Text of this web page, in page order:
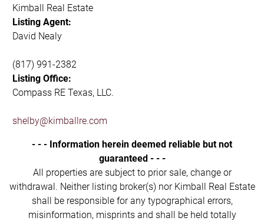
Kimball Real Estate
Listing Agent:
David Nealy
(817) 991-2382
Listing Office:
Compass RE Texas, LLC.
shelby@kimballre.com
- - - Information herein deemed reliable but not
guaranteed - - -
All properties are subject to prior sale, change or
withdrawal. Neither listing broker(s) nor Kimball Real Estate
shall be responsible for any typographical errors,
misinformation, misprints and shall be held totally